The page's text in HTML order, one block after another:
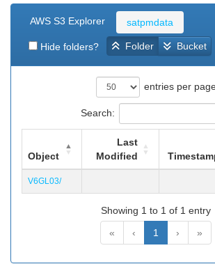
AWS S3 Explorer satpmdata
Hide folders? Folder Bucket
entries per
Search:
Object
Last
Modified
V6GL03/
Showing 1 to 1 of 1 entry
« ‹ 1 › »